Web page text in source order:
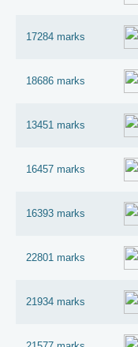
17284 marks
18686 marks
13451 marks
16457 marks
16393 marks
22801 marks
21934 marks